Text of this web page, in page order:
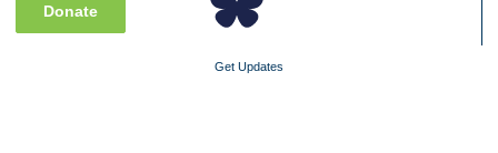
Donate
Get Updates